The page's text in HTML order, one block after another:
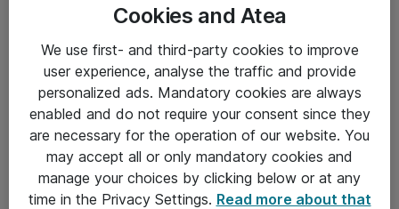
Om Atea
Cookies and Atea
We use first- and third-party cookies to improve
user experience, analyse the traffic and provide
personalized ads. Mandatory cookies are always
enabled and do not require your consent since they
are necessary for the operation of our website. You
may accept all or only mandatory cookies and
manage your choices by clicking below or at any
time in the Privacy Settings. Read more about that